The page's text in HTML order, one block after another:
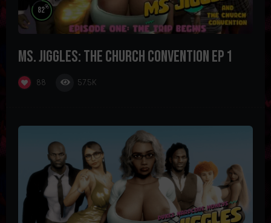
82%
Ms. Jiggles: The Church Convention Ep 1
88 57.5K